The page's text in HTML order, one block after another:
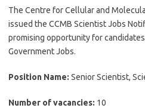
The Centre for Cellular and
issued the CCMB Scientist Jobs
promising opportunity for
Government Jobs.
Position Name: Senior Scientist,
Number of vacancies: 10